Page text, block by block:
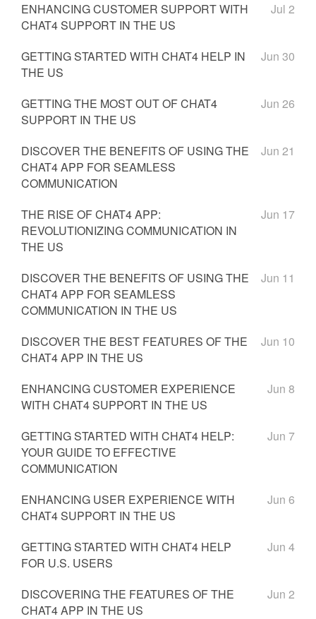
ENHANCING CUSTOMER SUPPORT WITH
CHAT4 SUPPORT IN THE US
Jul 2
GETTING STARTED WITH CHAT4 HELP IN
THE US
Jun 30
GETTING THE MOST OUT OF CHAT4
SUPPORT IN THE US
Jun 26
DISCOVER THE BENEFITS OF USING THE
CHAT4 APP FOR SEAMLESS
COMMUNICATION
Jun 21
THE RISE OF CHAT4 APP:
REVOLUTIONIZING COMMUNICATION IN
THE US
Jun 17
DISCOVER THE BENEFITS OF USING THE
CHAT4 APP FOR SEAMLESS
COMMUNICATION IN THE US
Jun 11
DISCOVER THE BEST FEATURES OF THE
CHAT4 APP IN THE US
Jun 10
ENHANCING CUSTOMER EXPERIENCE
WITH CHAT4 SUPPORT IN THE US
Jun 8
GETTING STARTED WITH CHAT4 HELP:
YOUR GUIDE TO EFFECTIVE
COMMUNICATION
Jun 7
ENHANCING USER EXPERIENCE WITH
CHAT4 SUPPORT IN THE US
Jun 6
GETTING STARTED WITH CHAT4 HELP
FOR U.S. USERS
Jun 4
DISCOVERING THE FEATURES OF THE
CHAT4 APP IN THE US
Jun 2